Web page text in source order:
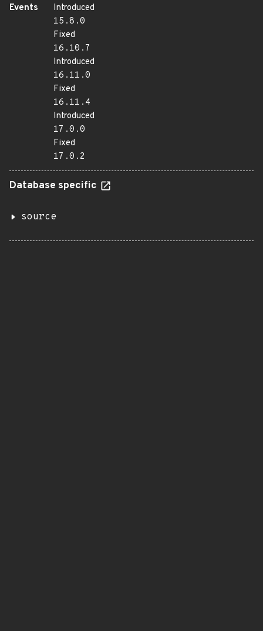
Events
Introduced
15.8.0
Fixed
16.10.7
Introduced
16.11.0
Fixed
16.11.4
Introduced
17.0.0
Fixed
17.0.2
Database specific
source